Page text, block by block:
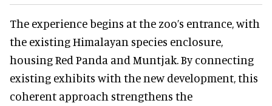
The experience begins at the zoo’s entrance, with
the existing Himalayan species enclosure,
housing Red Panda and Muntjak. By connecting
existing exhibits with the new development, this
coherent approach strengthens the